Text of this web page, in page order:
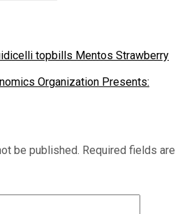
topbills Mentos Strawberry
Organization Presents:
be published. Required fields are